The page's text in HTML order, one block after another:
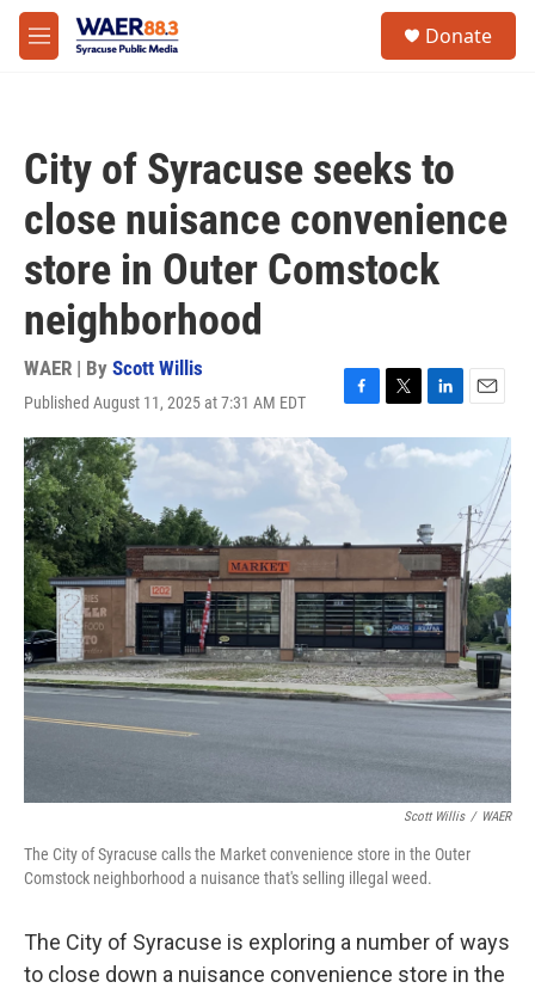
Skip to main content
M
e
Donate
City of Syracuse seeks to
close nuisance convenience
store in Outer Comstock
neighborhood
WAER | By Scott Willis
Published August 11, 2025 at 7:31 AM EDT
F
a
e
b
o
T
w
i
r
L
i
n
d
I
n
E
m
a
l
Scott Willis / WAER
The City of Syracuse calls the Market convenience store in the Outer
Comstock neighborhood a nuisance that's selling illegal weed.
The City of Syracuse is exploring a number of ways
to close down a nuisance convenience store in the